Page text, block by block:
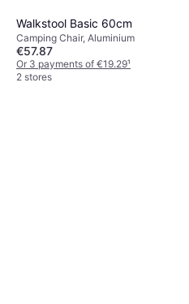
Walkstool Basic 60cm
Camping Chair, Aluminium
€57.87
Or 3 payments of €19.29¹
2 stores